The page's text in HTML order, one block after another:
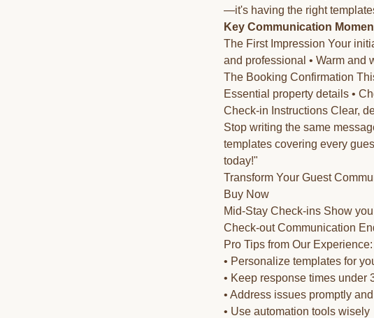
—it's having the right
Key Communication
The First Impression Your
and professional • Warm and
The Booking Confirmation
Essential property details •
Check-in Instructions Clear,
Stop writing the same
templates covering every
today!"
Transform Your Guest
Buy Now
Mid-Stay Check-ins Show
Check-out Communication
Pro Tips from Our Experience:
• Personalize templates for
• Keep response times under
• Address issues promptly
• Use automation tools wisely